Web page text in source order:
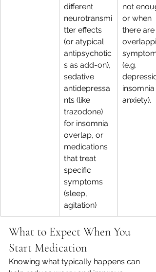
different
neurotransmi
tter effects
(or atypical
antipsychotic
s as add-on),
sedative
antidepressa
nts (like
trazodone)
for insomnia
overlap, or
medications
that treat
specific
symptoms
(sleep,
agitation)
not
or when
there are
(e.g.
insomnia
anxiety).
What to Expect When You
Start Medication
Knowing what typically happens can